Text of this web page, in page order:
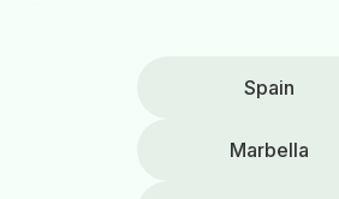
Spain
Marbella